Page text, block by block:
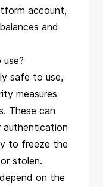
account,
and
safe to use,
measures
These can
to freeze the
stolen.
on the